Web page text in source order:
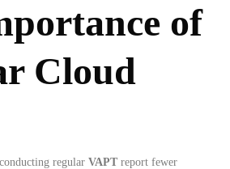
of
Cloud
conducting regular VAPT report fewer